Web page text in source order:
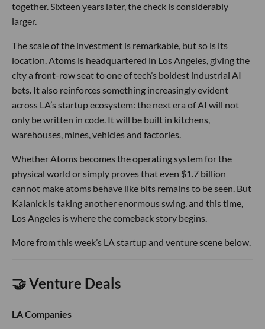
together. Sixteen years later, the check is considerably
larger.
The scale of the investment is remarkable, but so is its
location. Atoms is headquartered in Los Angeles, giving the
city a front-row seat to one of tech’s boldest industrial AI
bets. It also reinforces something increasingly evident
across LA’s startup ecosystem: the next era of AI will not
only be written in code. It will be built in kitchens,
warehouses, mines, vehicles and factories.
Whether Atoms becomes the operating system for the
physical world or simply proves that even $1.7 billion
cannot make atoms behave like bits remains to be seen. But
Kalanick is taking another enormous swing, and this time,
Los Angeles is where the comeback story begins.
More from this week’s LA startup and venture scene below.
🤝 Venture Deals
LA Companies